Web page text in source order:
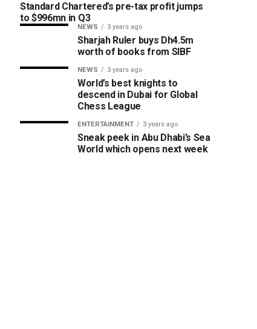
Standard Chartered’s pre-tax profit jumps
to $996mn in Q3
NEWS 3 years ago
Sharjah Ruler buys Dh4.5m
worth of books from SIBF
NEWS 3 years ago
World’s best knights to
descend in Dubai for Global
Chess League
ENTERTAINMENT 3 years ago
Sneak peek in Abu Dhabi’s Sea
World which opens next week